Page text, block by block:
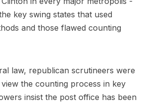
key swing states that used
and those flawed counting
law, republican scrutineers were
the counting process in key
insist the post office has been